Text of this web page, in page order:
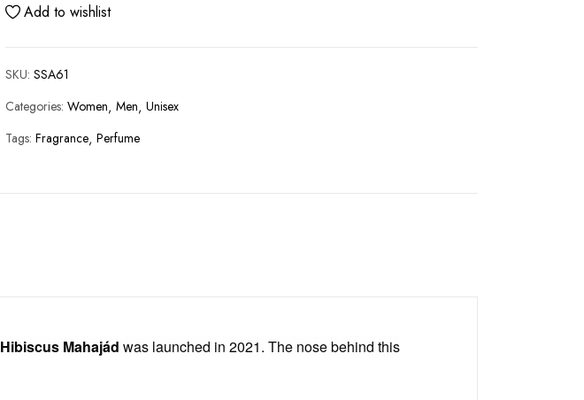
Add to wishlist
SKU: SSA61
Categories: Women Men Unisex
Tags: Fragrance Perfume
Hibiscus Mahajád was launched in 2021. The nose behind this